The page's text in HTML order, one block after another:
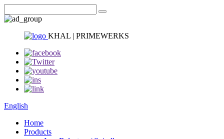
KHAL | PRIMEWERKS
English
Home
Products